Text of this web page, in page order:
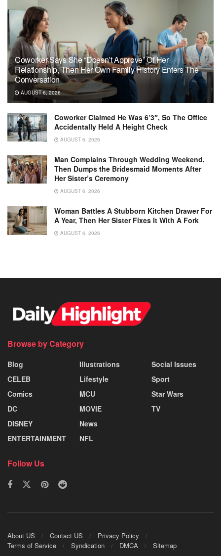
Coworker Says She “Doesn’t Approve” Of Her
Relationship, Then Her Own Family History Enters The
Conversation
AUGUST 6, 2026
Coworker Claimed He Was 6’3″, So The Office
Accidentally Held A Height Check
AUGUST 6, 2026
Man Complains Through Wedding Weekend,
Then Dumps the Bridesmaid Moments After
Her Sister’s Ceremony
AUGUST 6, 2026
Woman Battles A Stubborn Kitchen Drawer For
A Year, Then Her Sister Fixes It With A Fork
AUGUST 6, 2026
Browse by Category
Blog
CELEB
Comics
DC
DISNEY
ENTERTAINMENT
Illustrations
Lifestyle
MCU
MOVIE
News
NFL
Social Issues
Sport
Star Wars
TV
Follow Us
About US Contact US
Privacy Policy
Terms of Service
Syndication DMCA Sitemap